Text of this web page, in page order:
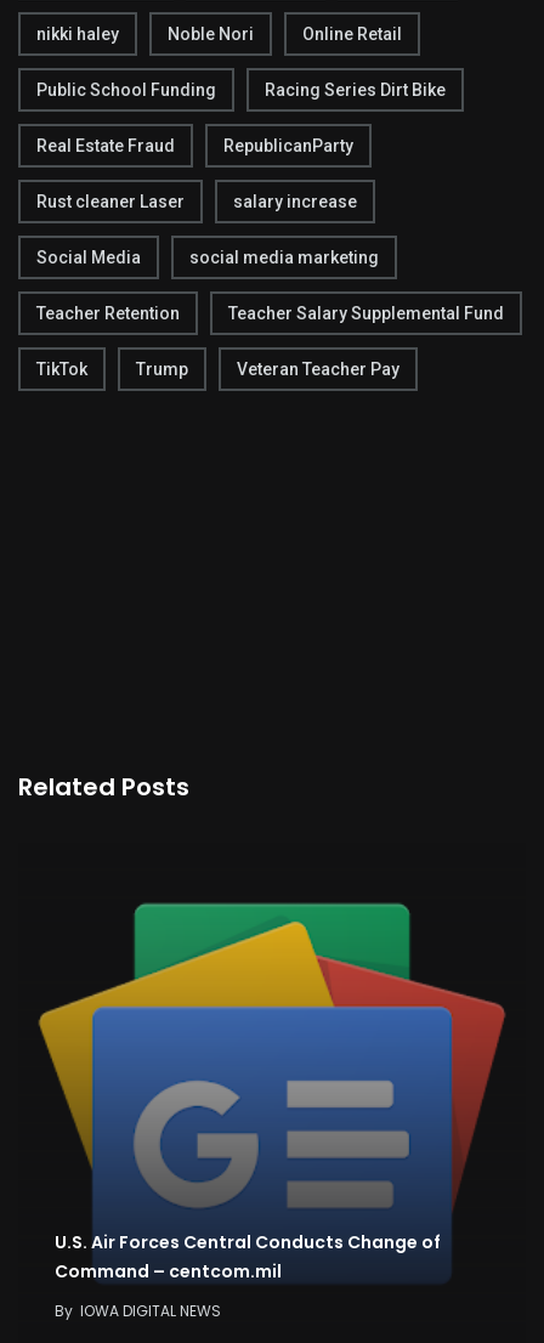
nikki haley Noble Nori Online Retail
Public School Funding Racing Series Dirt Bike
Real Estate Fraud RepublicanParty
Rust cleaner Laser salary increase
Social Media social media marketing
Teacher Retention Teacher Salary Supplemental Fund
TikTok Trump Veteran Teacher Pay
Related Posts
U.S. Air Forces Central Conducts Change of
Command – centcom.mil
By IOWA DIGITAL NEWS